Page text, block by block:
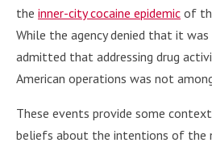
the inner-city cocaine epidemic of
While the agency denied that it
admitted that addressing drug
American operations was not
These events provide some
beliefs about the intentions of the